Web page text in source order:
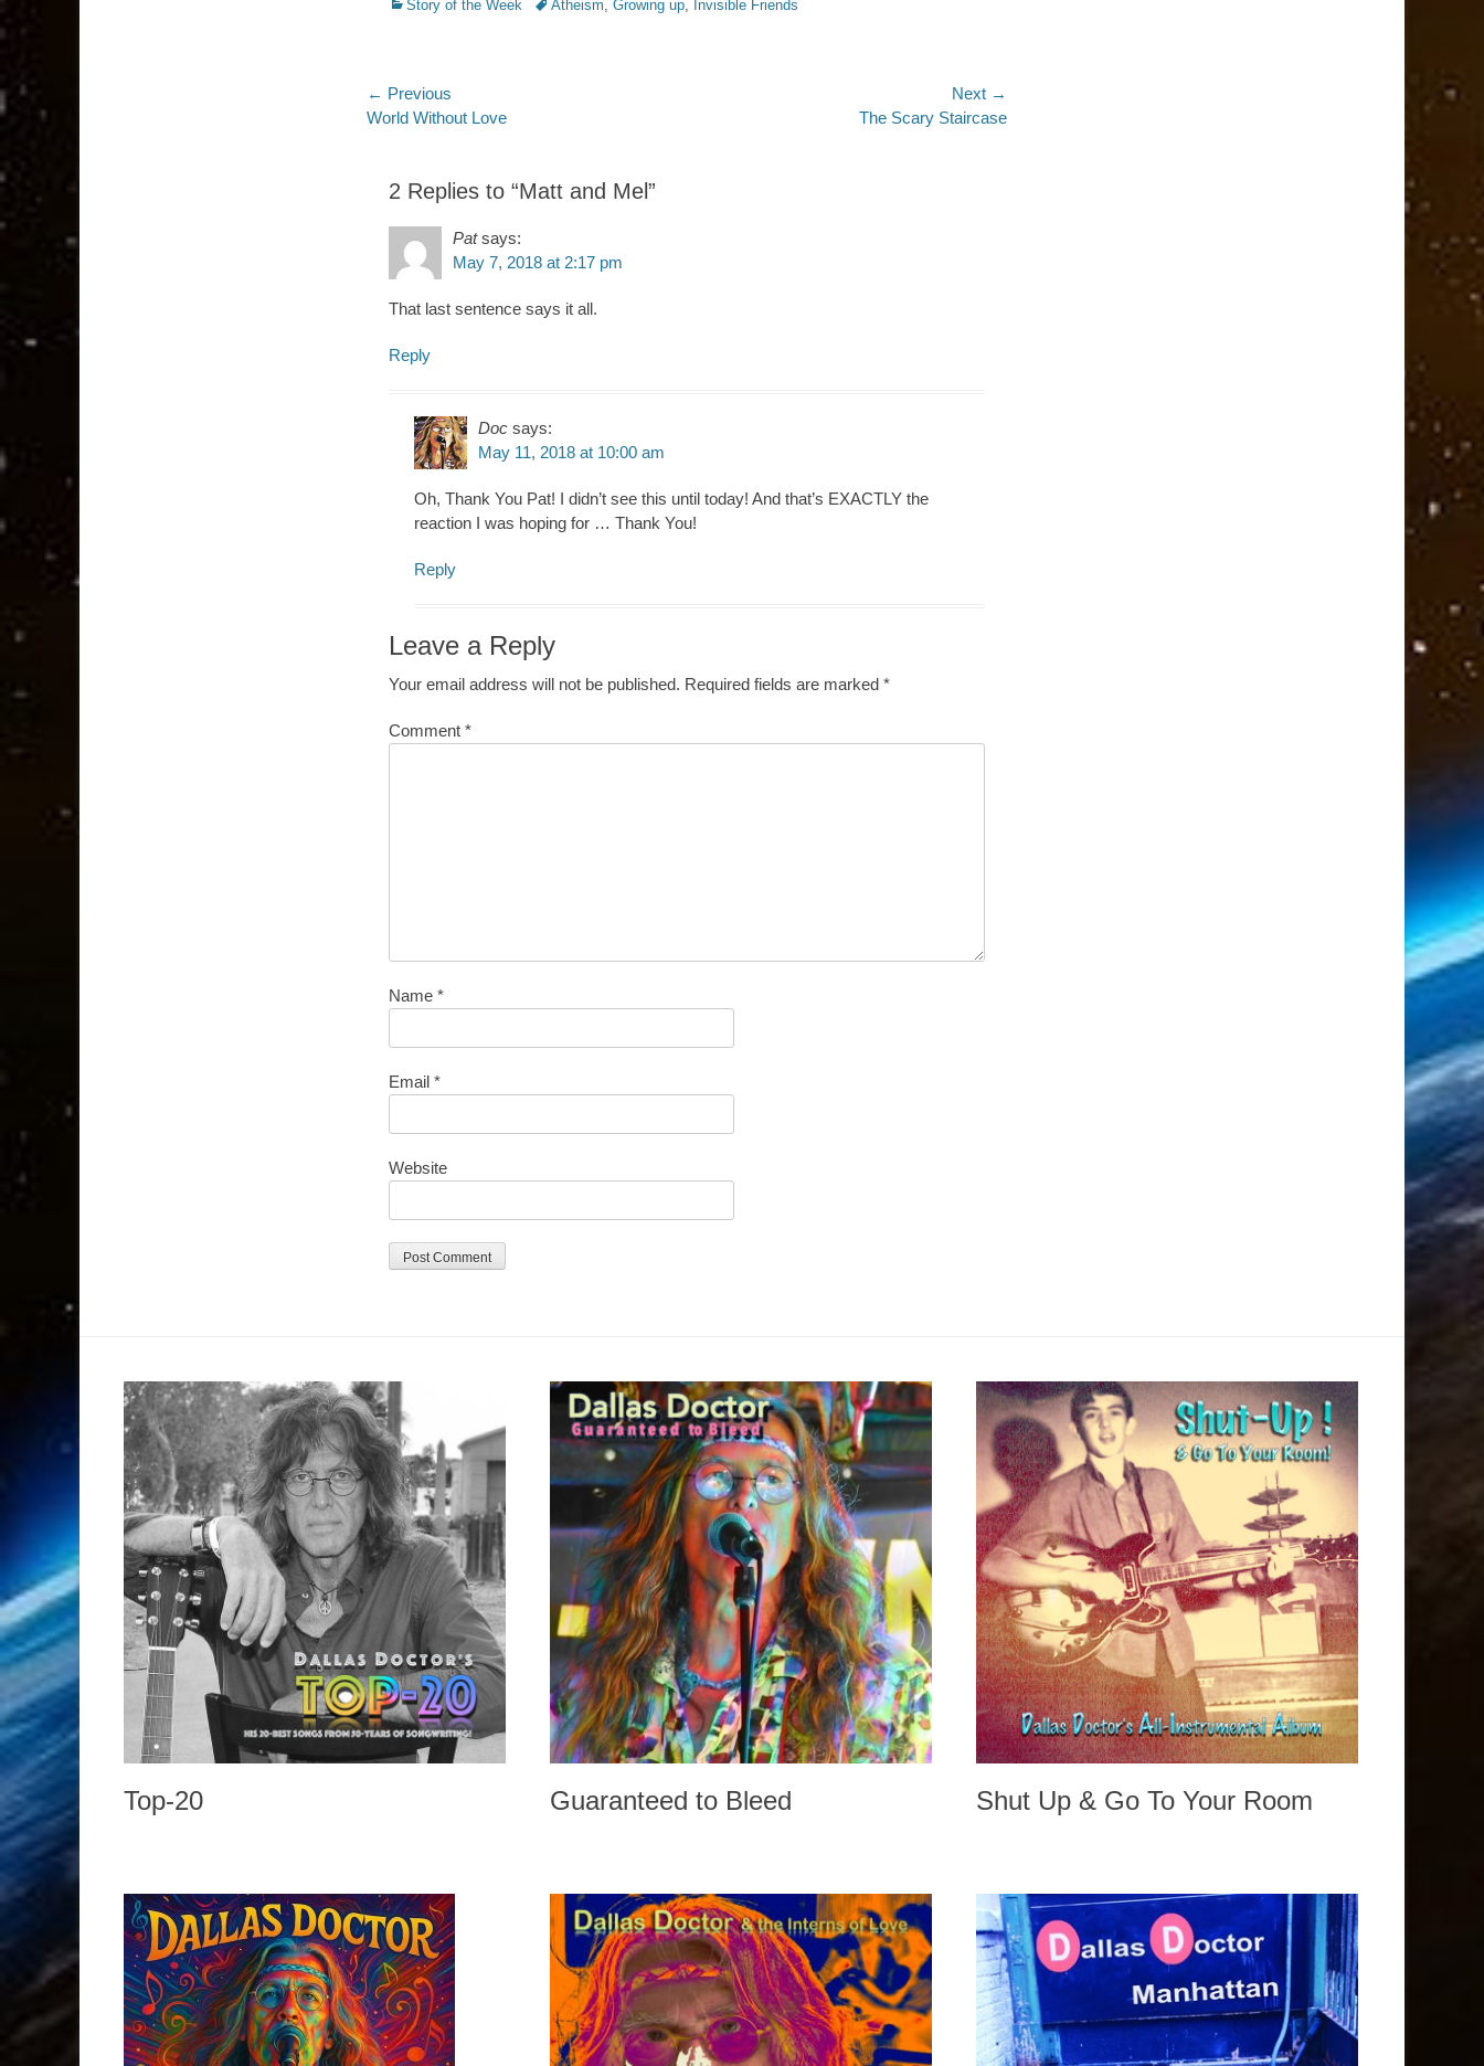
Categories
Story of the Week TagsAtheism, Growing up, Invisible Friends
Post
navigation
← Previous
Previous
World Without Love
Next →
The Scary Staircase
2 Replies to “Matt and Mel”
Pat says:
May 7, 2018 at 2:17 pm
That last sentence says it all.
Reply
Doc says:
May 11, 2018 at 10:00 am
Oh, Thank You Pat! I didn’t see this until today! And that’s EXACTLY the
reaction I was hoping for … Thank You!
Reply
Leave a Reply
Your email address will not be published. Required fields are marked *
Comment *
Name *
Email *
Website
Top-20 Guaranteed to Bleed Shut Up & Go To Your Room